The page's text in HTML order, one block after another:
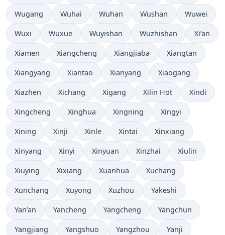
Wugang Wuhai Wuhan Wushan Wuwei
Wuxi Wuxue Wuyishan Wuzhishan Xi’an
Xiamen Xiangcheng Xiangjiaba Xiangtan
Xiangyang Xiantao Xianyang Xiaogang
Xiazhen Xichang Xigang Xilin Hot Xindi
Xingcheng Xinghua Xingning Xingyi
Xining Xinji Xinle Xintai Xinxiang
Xinyang Xinyi Xinyuan Xinzhai Xiulin
Xiuying Xixiang Xuanhua Xuchang
Xunchang Xuyong Xuzhou Yakeshi
Yan’an Yancheng Yangcheng Yangchun
Yangjiang Yangshuo Yangzhou Yanji